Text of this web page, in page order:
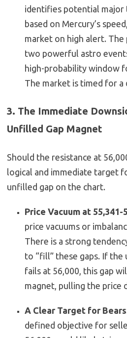
identifies potential
based on Mercury’s
market on high alert.
two powerful astro
high-probability window
The market is timed for a
3. The Immediate
Unfilled Gap Magnet
Should the resistance at
logical and immediate target
unfilled gap on the chart.
Price Vacuum at 55,341-
price vacuums or
There is a strong
to “fill” these gaps. If
fails at 56,000, this gap
magnet, pulling the price
A Clear Target for
defined objective for